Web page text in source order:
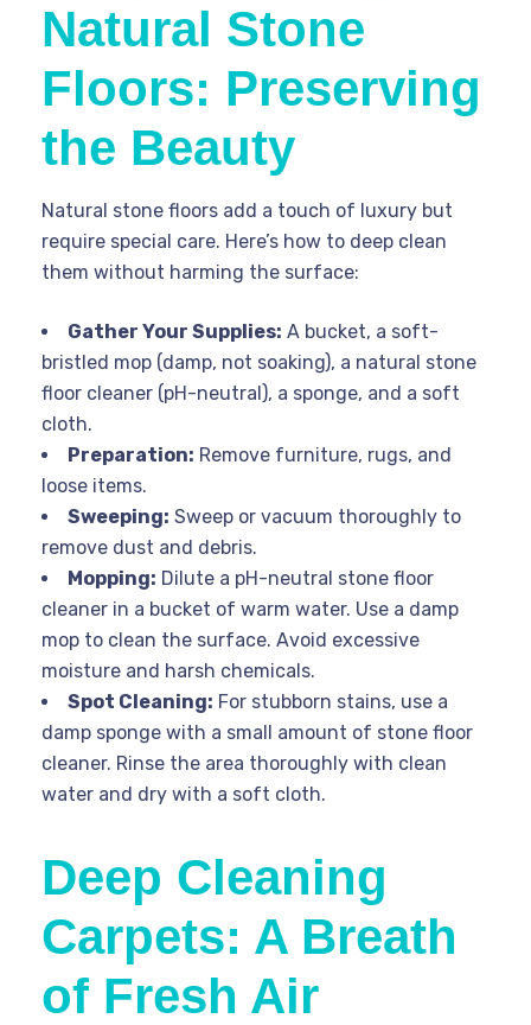
Natural Stone
Floors: Preserving
the Beauty
Natural stone floors add a touch of luxury but
require special care. Here’s how to deep clean
them without harming the surface:
Gather Your Supplies: A bucket, a soft-
bristled mop (damp, not soaking), a natural stone
floor cleaner (pH-neutral), a sponge, and a soft
cloth.
Preparation: Remove furniture, rugs, and
loose items.
Sweeping: Sweep or vacuum thoroughly to
remove dust and debris.
Mopping: Dilute a pH-neutral stone floor
cleaner in a bucket of warm water. Use a damp
mop to clean the surface. Avoid excessive
moisture and harsh chemicals.
Spot Cleaning: For stubborn stains, use a
damp sponge with a small amount of stone floor
cleaner. Rinse the area thoroughly with clean
water and dry with a soft cloth.
Deep Cleaning
Carpets: A Breath
of Fresh Air